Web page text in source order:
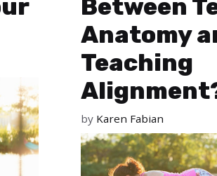
Between
Anatomy
Teaching
by Karen Fabian